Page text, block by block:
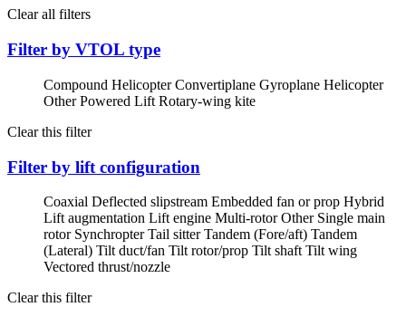
Clear all filters
Filter by VTOL type
Compound HelicopterConvertiplane Gyroplane Helicopter
Other Powered Lift Rotary-wing kite
Clear this filter
Filter by lift configuration
Coaxial Deflected slipstream Embedded fan or prop Hybrid
Lift augmentation Lift engine Multi-rotorOther Single main
rotor SynchropterTail sitterTandem (Fore/aft) Tandem
(Lateral) Tilt duct/fan Tilt rotor/prop Tilt shaft Tilt wing
Vectored thrust/nozzle
Clear this filter